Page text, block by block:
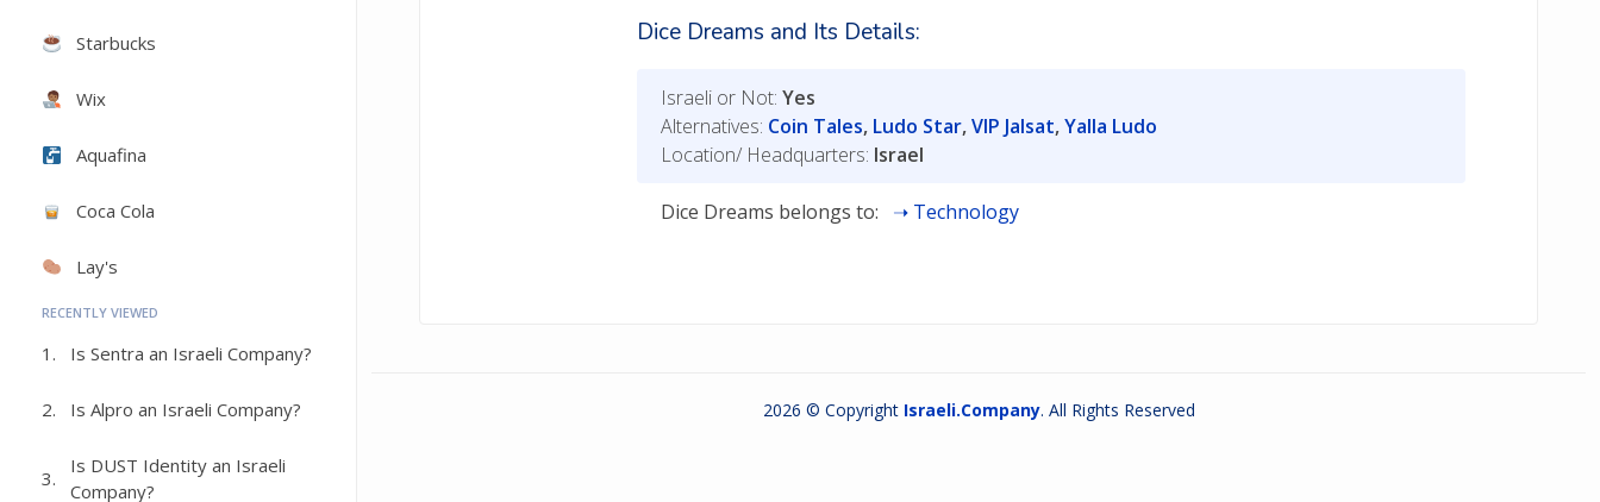
Starbucks
Wix
Aquafina
Coca Cola
Lay's
RECENTLY VIEWED
1. Is Sentra an Israeli Company?
2. Is Alpro an Israeli Company?
3.
Is DUST Identity an Israeli
Company?
Dice Dreams and Its Details:
Israeli or Not: Yes
Alternatives: Coin Tales, Ludo Star,VIP Jalsat,Yalla Ludo
Location/ Headquarters: Israel
Dice Dreams belongs to: Technology
2026 © Copyright Israeli.Company. All Rights Reserved